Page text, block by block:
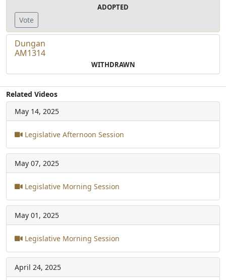
ADOPTED
Vote
Dungan
AM1314
WITHDRAWN
Related Videos
May 14, 2025
Legislative Afternoon Session
May 07, 2025
Legislative Morning Session
May 01, 2025
Legislative Morning Session
April 24, 2025